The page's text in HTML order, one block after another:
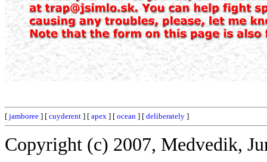
[ jamboree ] [ cuyderent ] [ apex ] [ ocean ] [ deliberately ]
Copyright (c) 2007, Medvedik,